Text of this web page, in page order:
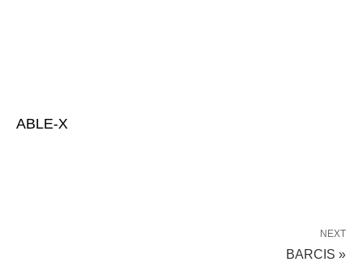
ABLE-X
NEXT
BARCIS »